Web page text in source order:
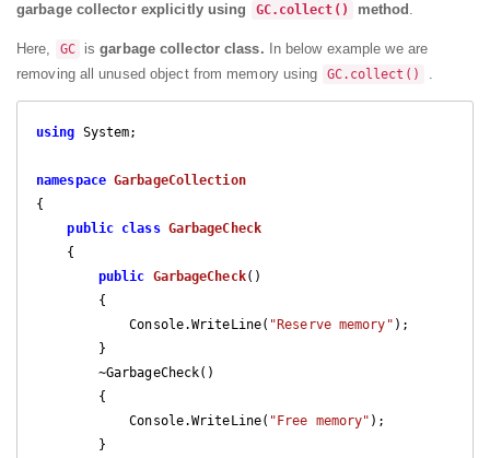
garbage collector explicitly using
GC.collect() method .
Here, GC isgarbage collector class. In below example we are
removing all unused object from memory using
GC.collect() .
using System;
namespace GarbageCollection
{
public class GarbageCheck
public GarbageCheck( )
{
            Console.WriteLine(
"Reserve memory" );
            Console.WriteLine(
"Free memory" );